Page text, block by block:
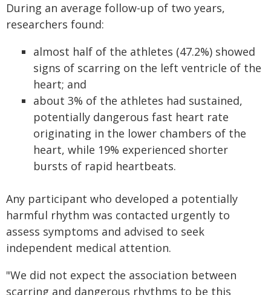
During an average follow-up of two years,
researchers found:
almost half of the athletes (47.2%) showed
signs of scarring on the left ventricle of the
heart; and
about 3% of the athletes had sustained,
potentially dangerous fast heart rate
originating in the lower chambers of the
heart, while 19% experienced shorter
bursts of rapid heartbeats.
Any participant who developed a potentially
harmful rhythm was contacted urgently to
assess symptoms and advised to seek
independent medical attention.
"We did not expect the association between
scarring and dangerous rhythms to be this